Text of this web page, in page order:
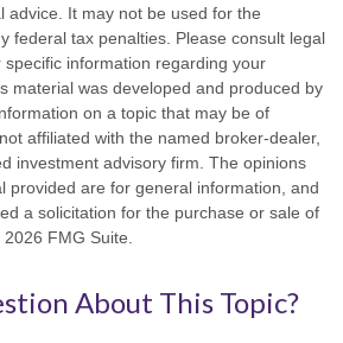
advice. It may not be used for the
federal tax penalties. Please consult legal
information regarding your
material was developed and produced by
on a topic that may be of
affiliated with the named broker-dealer,
investment advisory firm. The opinions
provided are for general information, and
a solicitation for the purchase or sale of
2026 FMG Suite.
About This Topic?